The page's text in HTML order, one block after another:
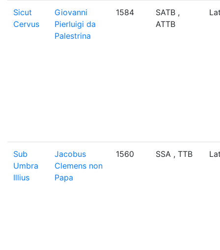
Sicut
Cervus
Giovanni
Pierluigi da
Palestrina
1584
SATB ,
ATTB
Sub
Umbra
Illius
Jacobus
Clemens non
Papa
1560 SSA , TTB